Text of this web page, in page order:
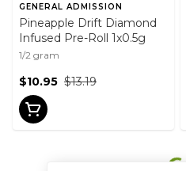
GENERAL ADMISSION
Pineapple Drift Diamond
Infused Pre-Roll 1x0.5g
1/2 gram
$13.19
$10.95